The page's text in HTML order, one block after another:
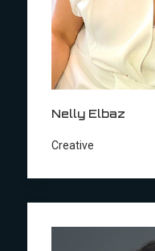
Nelly Elbaz
Creative